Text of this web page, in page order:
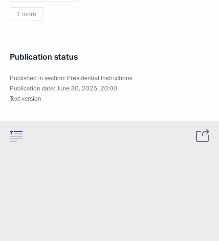
1 more
Publication status
Published in section: Presidential Instructions
Publication date:June 30, 2025, 20:00
Text version